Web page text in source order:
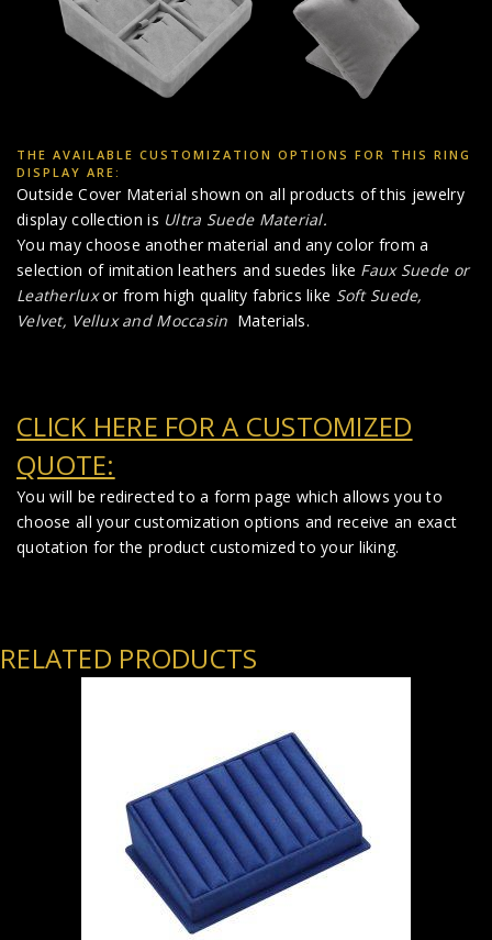
THE AVAILABLE CUSTOMIZATION OPTIONS FOR THIS RING
DISPLAY ARE:
Outside Cover Material shown on all products of this jewelry
display collection is Ultra Suede Material.
You may choose another material and any color from a
selection of imitation leathers and suedes like Faux Suede or
Leatherluxor from high quality fabrics like Soft Suede,
Velvet, Vellux and Moccasin Materials.
CLICK HERE FOR A CUSTOMIZED
QUOTE:
You will be redirected to a form page which allows you to
choose all your customization options and receive an exact
quotation for the product customized to your liking.
RELATED PRODUCTS